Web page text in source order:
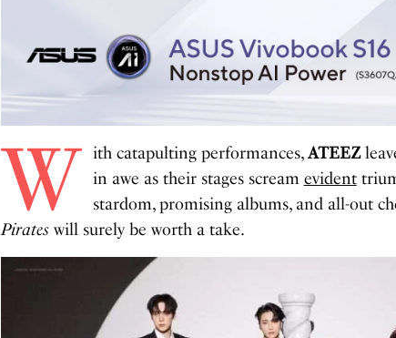
W ith catapulting performances,ATEEZ
in awe as their stages scream evident
stardom, promising albums, and all-out
Pirateswill surely be worth a take.